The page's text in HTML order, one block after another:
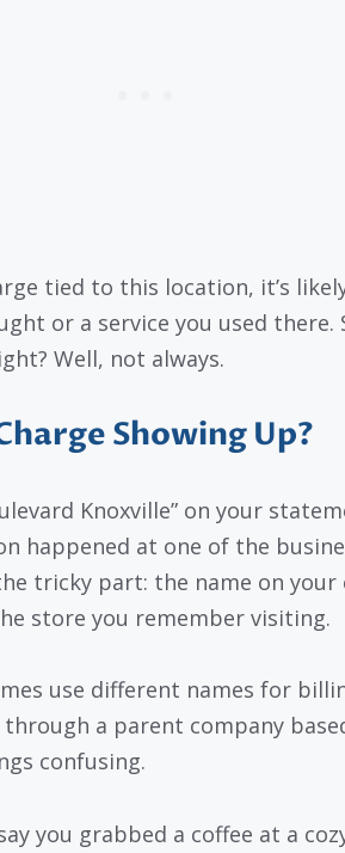
tied to this location, it’s
or a service you used there.
Well, not always.
Showing Up?
Knoxville” on your
happened at one of the
tricky part: the name on
store you remember visiting.
use different names for
a parent company
confusing.
you grabbed a coffee at a